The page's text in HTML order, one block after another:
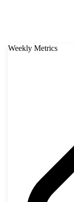
Weekly Metrics